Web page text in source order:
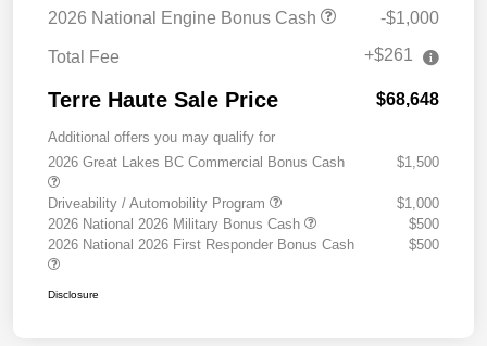
2026 National Engine Bonus Cash
-$1,000
Total Fee +$261
Terre Haute Sale Price $68,648
Additional offers you may qualify for
2026 Great Lakes BC Commercial Bonus Cash
$1,500
Driveability / Automobility Program
$1,000
2026 National 2026 Military Bonus Cash
$500
2026 National 2026 First Responder Bonus Cash
$500
Disclosure